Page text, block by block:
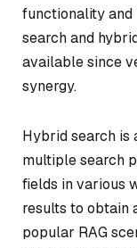
functionality and
search and
available since
synergy.
Hybrid search is
multiple search
fields in various
results to obtain
popular RAG